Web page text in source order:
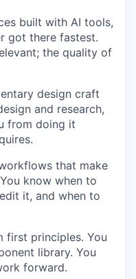
built with AI tools,
got there fastest.
the quality of
design craft
and research,
from doing it
that make
know when to
it, and when to
first principles. You
library. You
forward.